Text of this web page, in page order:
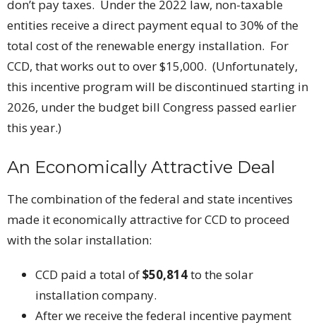
don’t pay taxes. Under the 2022 law, non-taxable
entities receive a direct payment equal to 30% of the
total cost of the renewable energy installation. For
CCD, that works out to over $15,000. (Unfortunately,
this incentive program will be discontinued starting in
2026, under the budget bill Congress passed earlier
this year.)
An Economically Attractive Deal
The combination of the federal and state incentives
made it economically attractive for CCD to proceed
with the solar installation:
CCD paid a total of$50,814to the solar
installation company.
After we receive the federal incentive payment